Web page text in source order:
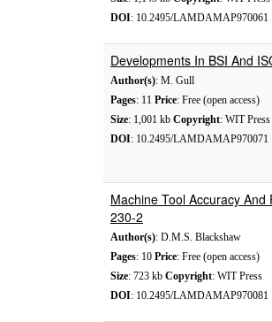
DOI: 10.2495/LAMDAMAP970061
Developments In BSI And
Author(s): M. Gull
Pages: 11 Price: Free (open access)
Size: 1,001 kb Copyright: WIT Press
DOI: 10.2495/LAMDAMAP970071
Machine Tool Accuracy
230-2
Author(s): D.M.S. Blackshaw
Pages: 10 Price: Free (open access)
Size: 723 kb Copyright: WIT Press
DOI: 10.2495/LAMDAMAP970081